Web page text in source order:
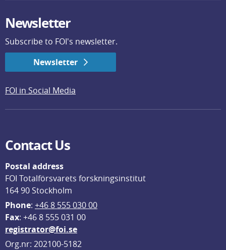
Newsletter
Subscribe to FOI's newsletter.
Newsletter
FOI in Social Media
Contact Us
Postal address
FOI Totalförsvarets forskningsinstitut
164 90 Stockholm
Phone: +46 8 555 030 00
Fax: +46 8 555 031 00
registrator@foi.se
Org.nr: 202100-5182